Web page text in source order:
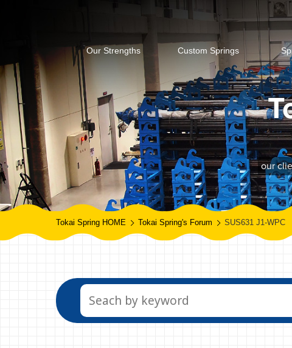
Our Strengths Custom Springs
our
Tokai Spring HOME Tokai Spring's Forum SUS631 J1-WPC